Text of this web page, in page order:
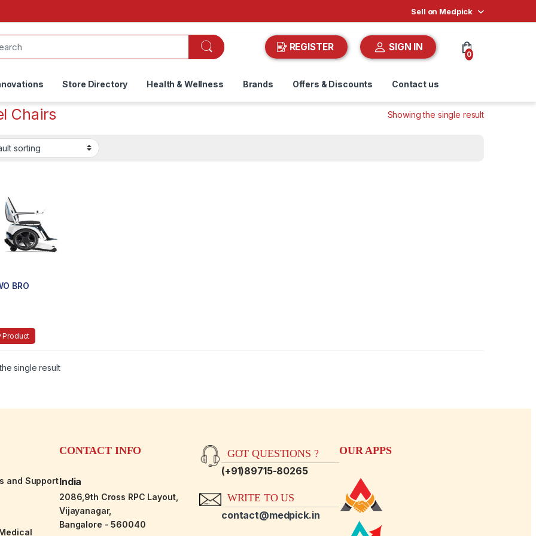
Sell on Medpick
REGISTER SIGN IN
0
Store Directory Health & Wellness Brands Offers & Discounts Contact us
Chairs Showing the single result
BRO
Product
single result
and Support
CONTACT INFO
India
2086,9th Cross RPC Layout,
Vijayanagar,
Bangalore - 560040
GOT QUESTIONS ?
(+91)89715-80265
WRITE TO US
contact@medpick.in
OUR APPS